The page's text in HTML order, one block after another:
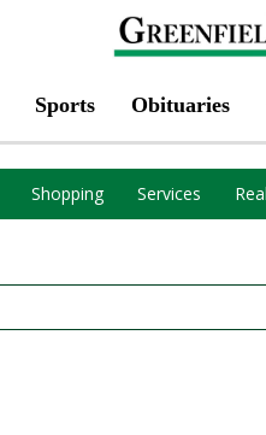
Sports Obituaries
Shopping Services